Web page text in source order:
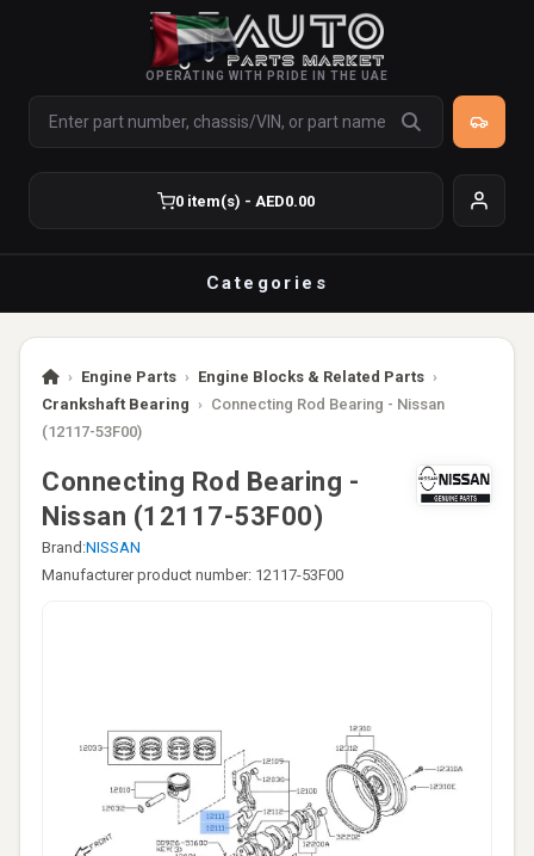
OPERATING WITH PRIDE IN THE UAE
0 item(s) - AED0.00
Categories
› Engine Parts › Engine Blocks & Related Parts ›
Crankshaft Bearing › Connecting Rod Bearing - Nissan
(12117-53F00)
Connecting Rod Bearing -
Nissan (12117-53F00)
Brand:NISSAN
Manufacturer product number: 12117-53F00